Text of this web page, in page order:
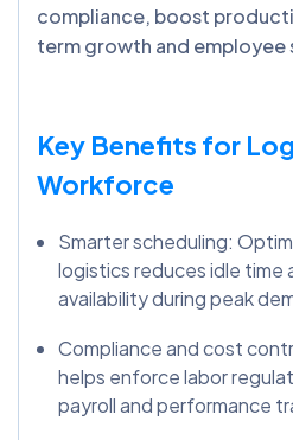
compliance, boost
term growth and
Key Benefits for
Workforce
Smarter scheduling:
logistics reduces idle time
availability during peak
Compliance and cost
helps enforce labor
payroll and performance